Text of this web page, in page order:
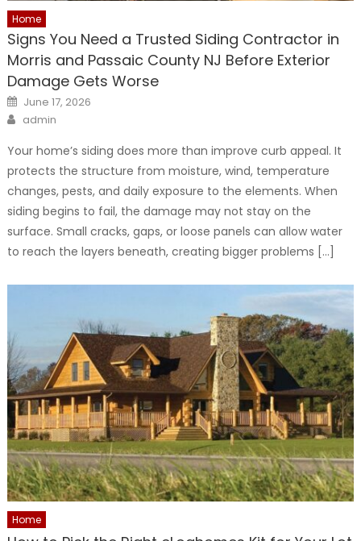
Home
Signs You Need a Trusted Siding Contractor in
Morris and Passaic County NJ Before Exterior
Damage Gets Worse
Posted
on
June 17, 2026
Author
admin
Your home’s siding does more than improve curb appeal. It
protects the structure from moisture, wind, temperature
changes, pests, and daily exposure to the elements. When
siding begins to fail, the damage may not stay on the
surface. Small cracks, gaps, or loose panels can allow water
to reach the layers beneath, creating bigger problems […]
Home